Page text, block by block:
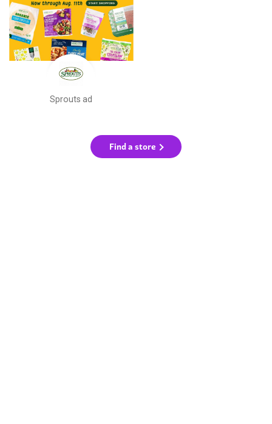
Sprouts ad
Find a store